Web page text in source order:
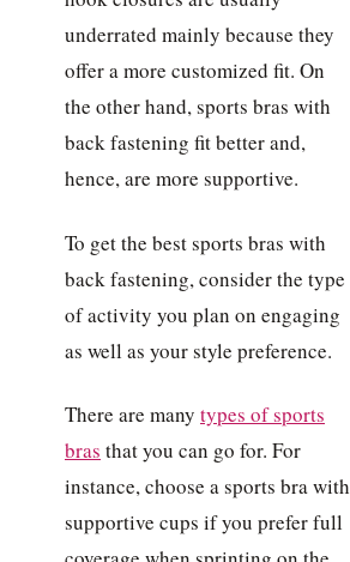
underrated mainly because they
offer a more customized fit. On
the other hand, sports bras with
back fastening fit better and,
hence, are more supportive.
To get the best sports bras with
back fastening, consider the type
of activity you plan on engaging
as well as your style preference.
There are many types of sports
bras that you can go for. For
instance, choose a sports bra with
supportive cups if you prefer full